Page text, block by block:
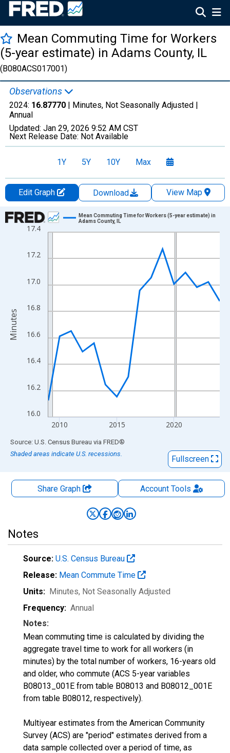
Mean Commuting Time for Workers
(5-year estimate) in Adams County, IL
(B080ACS017001)
Observations
2024: 16.87770 | Minutes, Not Seasonally Adjusted |
Annual
Updated: Jan 29, 2026 9:52 AM CST
Next Release Date: Not Available
1Y 5Y 10Y Max
Edit Graph Download
View Map
Chart
Line chart with 16 data points.
The chart has 1 X axis displaying xAxis. Data ranges from
The chart has 2 Y axes displaying Minutes and yAxisRight.
16.0
16.2
16.4
16.6
16.8
17.0
17.2
17.4
2010 2015 2020
Mean Commuting Time for Workers (5-year estimate) in
Adams County, IL
Minutes
End of interactive chart.
Source: U.S. Census Bureau via FRED®
Shaded areas indicate U.S. recessions.
Fullscreen
Share Graph AccountTools
Notes
Source: U.S. Census Bureau
Release: Mean Commute Time
Units: Minutes, Not Seasonally Adjusted
Frequency: Annual
Notes:
Mean commuting time is calculated by dividing the
aggregate travel time to work for all workers (in
minutes) by the total number of workers, 16-years old
and older, who commute (ACS 5-year variables
B08013_001E from table B08013 and B08012_001E
from table B08012, respectively).
Multiyear estimates from the American Community
Survey (ACS) are "period" estimates derived from a
data sample collected over a period of time, as